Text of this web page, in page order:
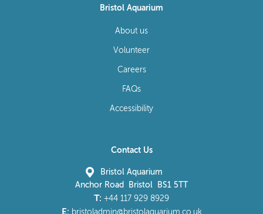
Bristol Aquarium
About us
Volunteer
Careers
FAQs
Accessibility
Contact Us
Bristol Aquarium
Anchor Road Bristol BS1 5TT
T: +44 117 929 8929
E: bristoladmin@bristolaquarium.co.uk